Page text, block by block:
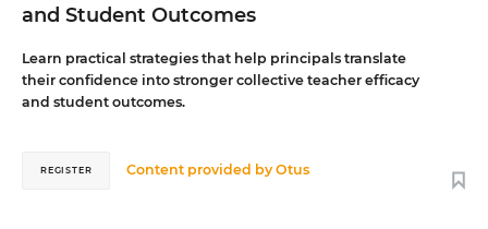
and Student Outcomes
Learn practical strategies that help principals translate
their confidence into stronger collective teacher efficacy
and student outcomes.
Content provided byOtus
REGISTER